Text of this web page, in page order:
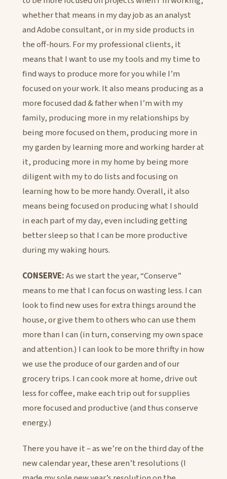
whether that means in my day job as an analyst
and Adobe consultant, or in my side products in
the off-hours. For my professional clients, it
means that I want to use my tools and my time to
find ways to produce more for you while I’m
focused on your work. It also means producing as a
more focused dad & father when I’m with my
family, producing more in my relationships by
being more focused on them, producing more in
my garden by learning more and working harder at
it, producing more in my home by being more
diligent with my to do lists and focusing on
learning how to be more handy. Overall, it also
means being focused on producing what I should
in each part of my day, even including getting
better sleep so that I can be more productive
during my waking hours.
CONSERVE:As we start the year, “Conserve”
means to me that I can focus on wasting less. I can
look to find new uses for extra things around the
house, or give them to others who can use them
more than I can (in turn, conserving my own space
and attention.) I can look to be more thrifty in how
we use the produce of our garden and of our
grocery trips. I can cook more at home, drive out
less for coffee, make each trip out for supplies
more focused and productive (and thus conserve
energy.)
There you have it – as we’re on the third day of the
new calendar year, these aren’t resolutions (I